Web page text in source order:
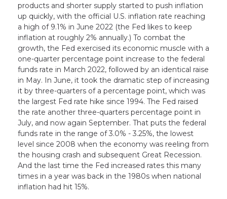
products and shorter supply started to push inflation
up quickly, with the official U.S. inflation rate reaching
a high of 9.1% in June 2022 (the Fed likes to keep
inflation at roughly 2% annually.) To combat the
growth, the Fed exercised its economic muscle with a
one-quarter percentage point increase to the federal
funds rate in March 2022, followed by an identical raise
in May. In June, it took the dramatic step of increasing
it by three-quarters of a percentage point, which was
the largest Fed rate hike since 1994. The Fed raised
the rate another three-quarters percentage point in
July, and now again September. That puts the federal
funds rate in the range of 3.0% - 3.25%, the lowest
level since 2008 when the economy was reeling from
the housing crash and subsequent Great Recession.
And the last time the Fed increased rates this many
times in a year was back in the 1980s when national
inflation had hit 15%.